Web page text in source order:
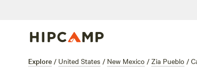
Explore / United States / New Mexico / Zia Pueblo /